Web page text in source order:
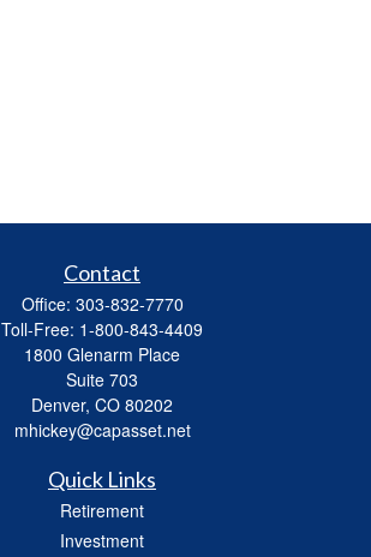
Contact
Office: 303-832-7770
Toll-Free: 1-800-843-4409
1800 Glenarm Place
Suite 703
Denver, CO 80202
mhickey@capasset.net
Quick Links
Retirement
Investment